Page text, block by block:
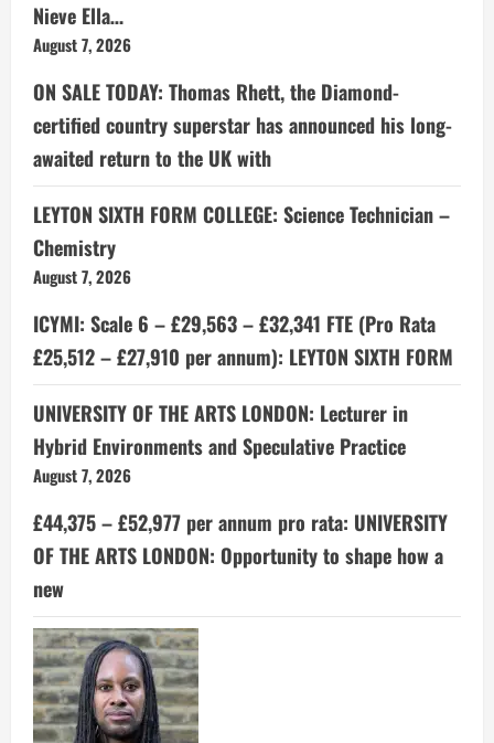
Nieve Ella…
August 7, 2026
ON SALE TODAY: Thomas Rhett, the Diamond-
certified country superstar has announced his long-
awaited return to the UK with
LEYTON SIXTH FORM COLLEGE: Science Technician –
Chemistry
August 7, 2026
ICYMI: Scale 6 – £29,563 – £32,341 FTE (Pro Rata
£25,512 – £27,910 per annum): LEYTON SIXTH FORM
UNIVERSITY OF THE ARTS LONDON: Lecturer in
Hybrid Environments and Speculative Practice
August 7, 2026
£44,375 – £52,977 per annum pro rata: UNIVERSITY
OF THE ARTS LONDON: Opportunity to shape how a
new